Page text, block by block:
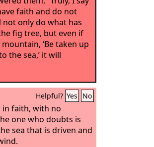
faith and do not
only do what has
fig tree, but even if
‘Be taken up
the sea,’ it will
Helpful? Yes No
in faith, with no
one who doubts is
sea that is driven and